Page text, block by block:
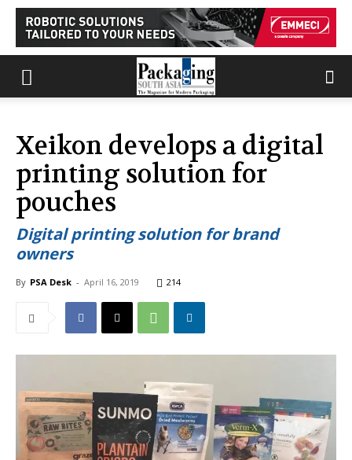
Xeikon develops a digital
printing solution for
pouches
Digital printing solution for brand
owners
By PSA Desk - April 16, 2019 214